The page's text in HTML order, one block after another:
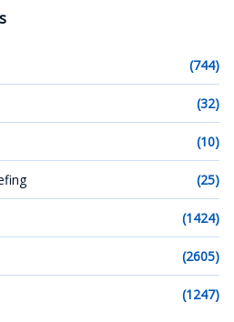
(744)
(32)
(10)
(25)
(1424)
(2605)
(1247)